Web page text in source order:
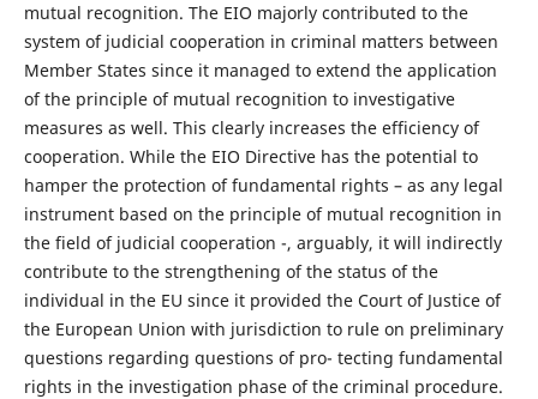
mutual recognition. The EIO majorly contributed to the
system of judicial cooperation in criminal matters between
Member States since it managed to extend the application
of the principle of mutual recognition to investigative
measures as well. This clearly increases the efficiency of
cooperation. While the EIO Directive has the potential to
hamper the protection of fundamental rights – as any legal
instrument based on the principle of mutual recognition in
the field of judicial cooperation -, arguably, it will indirectly
contribute to the strengthening of the status of the
individual in the EU since it provided the Court of Justice of
the European Union with jurisdiction to rule on preliminary
questions regarding questions of pro- tecting fundamental
rights in the investigation phase of the criminal procedure.